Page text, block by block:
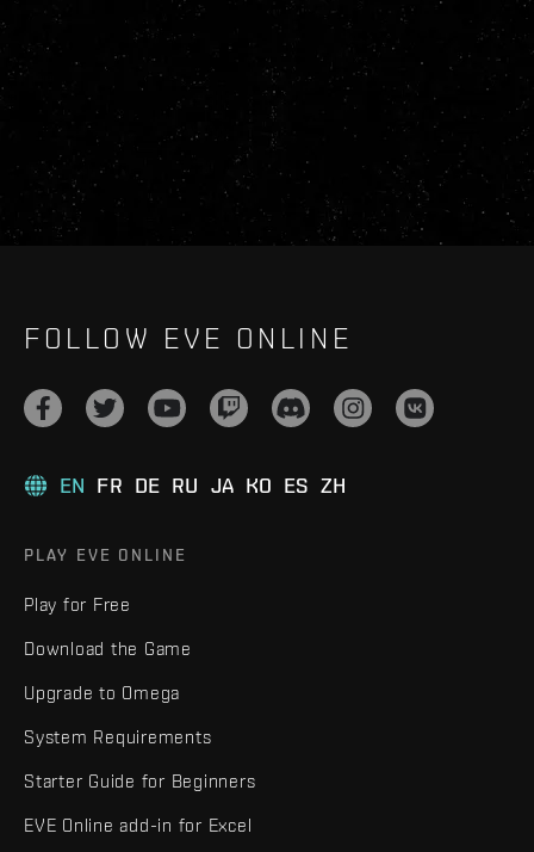
FOLLOW EVE ONLINE
EN FR DE RU JA KO ES ZH
PLAY EVE ONLINE
Play for Free
Download the Game
Upgrade to Omega
System Requirements
Starter Guide for Beginners
EVE Online add-in for Excel